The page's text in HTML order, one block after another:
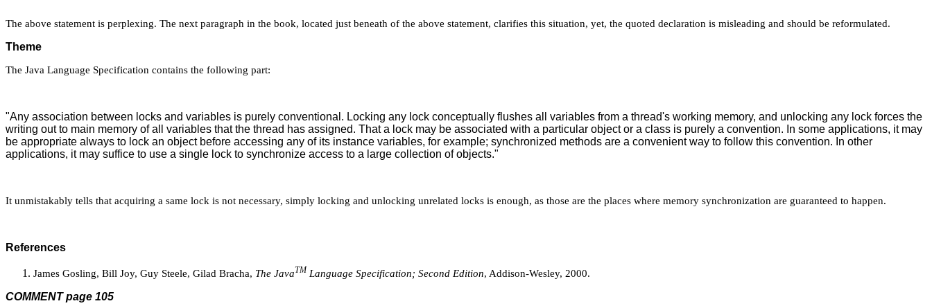
The above statement is perplexing. The next paragraph in the book, located just beneath of the above statement, clarifies this situation, yet, the quoted declaration is misleading and should be reformulated.
Theme
The Java Language Specification contains the following part:
"Any association between locks and variables is purely conventional. Locking any lock conceptually flushes all variables from a thread's working memory, and unlocking any lock forces the
writing out to main memory of all variables that the thread has assigned. That a lock may be associated with a particular object or a class is purely a convention. In some applications, it may
be appropriate always to lock an object before accessing any of its instance variables, for example; synchronized methods are a convenient way to follow this convention. In other
applications, it may suffice to use a single lock to synchronize access to a large collection of objects."
It unmistakably tells that acquiring a same lock is not necessary, simply locking and unlocking unrelated locks is enough, as those are the places where memory synchronization are guaranteed to happen.
References
James Gosling, Bill Joy, Guy Steele, Gilad Bracha, The JavaTM Language Specification; Second Edition, Addison-Wesley, 2000.
COMMENT page 105